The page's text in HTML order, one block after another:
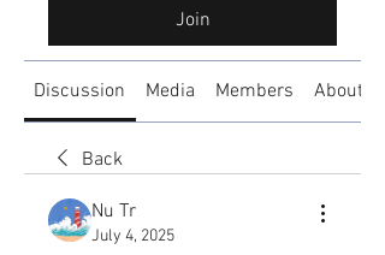
Join
Discussion Media Members About
Back
Nu Tr
July 4, 2025